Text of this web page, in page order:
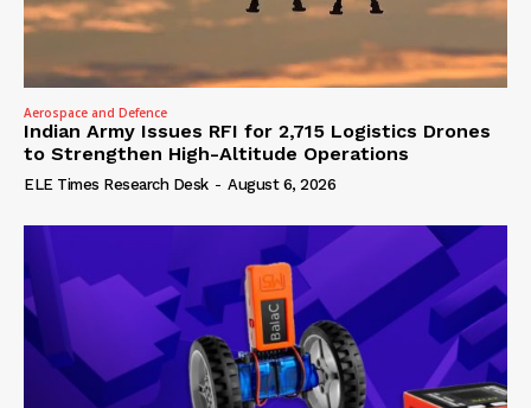
Aerospace and Defence
Indian Army Issues RFI for 2,715 Logistics Drones
to Strengthen High-Altitude Operations
ELE Times Research Desk - August 6, 2026